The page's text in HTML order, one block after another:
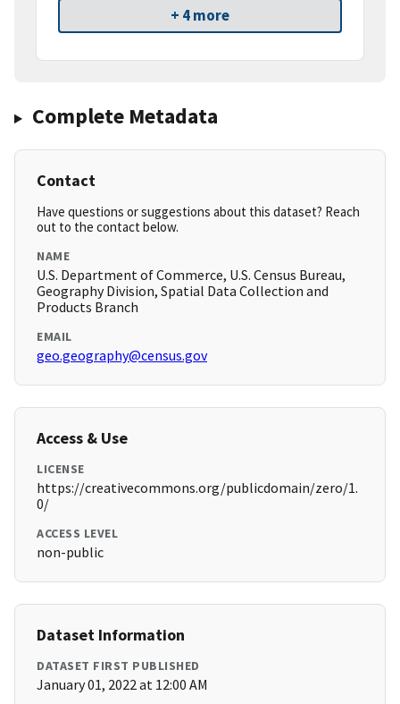
+ 4 more
Complete Metadata
Contact
Have questions or suggestions about this dataset? Reach
out to the contact below.
NAME
U.S. Department of Commerce, U.S. Census Bureau,
Geography Division, Spatial Data Collection and
Products Branch
EMAIL
geo.geography@census.gov
Access & Use
LICENSE
https://creativecommons.org/publicdomain/zero/1.
0/
ACCESS LEVEL
non-public
Dataset Information
DATASET FIRST PUBLISHED
January 01, 2022 at 12:00 AM